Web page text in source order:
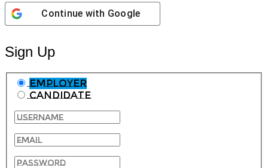
Continue with Google
Sign Up
Employer
Candidate